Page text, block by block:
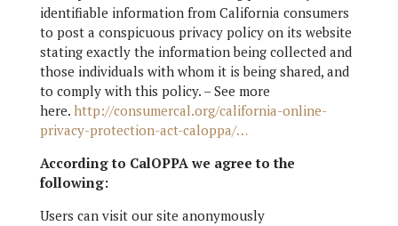
identifiable information from California consumers
to post a conspicuous privacy policy on its website
stating exactly the information being collected and
those individuals with whom it is being shared, and
to comply with this policy. – See more
here. http://consumercal.org/california-online-
privacy-protection-act-caloppa/…
According to CalOPPA we agree to the
following:
Users can visit our site anonymously